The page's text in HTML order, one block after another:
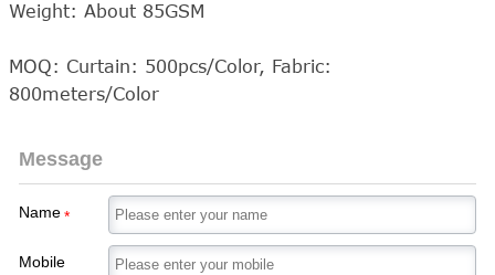
Weight: About 85GSM
MOQ: Curtain: 500pcs/Color, Fabric:
800meters/Color
Message
Name*
Mobile